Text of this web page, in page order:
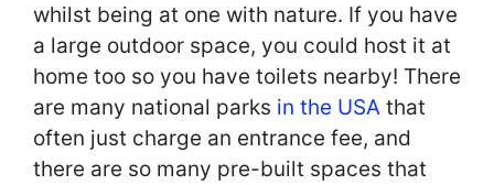
whilst being at one with nature. If you have
a large outdoor space, you could host it at
home too so you have toilets nearby! There
are many national parks in the USA that
often just charge an entrance fee, and
there are so many pre-built spaces that